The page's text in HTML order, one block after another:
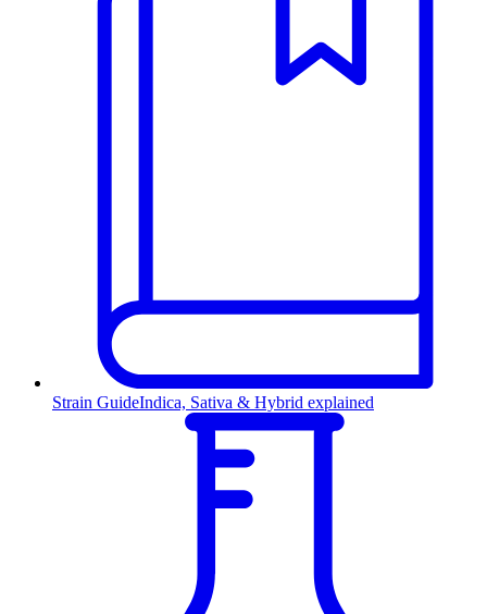
Strain GuideIndica, Sativa & Hybrid explained